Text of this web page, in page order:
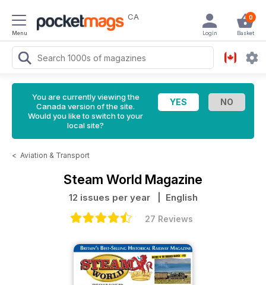
Menu
CA 0
Basket
Login
You are currently viewing the
Canada version of the site.
Would you like to switch to your
local site?
< Aviation & Transport
Steam World Magazine
12 issues per year | English
27 Reviews